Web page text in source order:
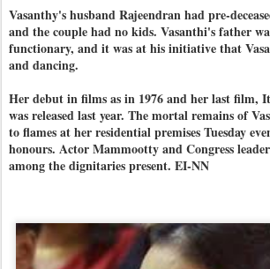
Vasanthy's husband Rajeendran had pre-
and the couple had no kids. Vasanthi's father
functionary, and it was at his initiative that
and dancing.
Her debut in films as in 1976 and her last film,
was released last year. The mortal remains of
to flames at her residential premises Tuesday
honours. Actor Mammootty and Congress
among the dignitaries present. EI-NN